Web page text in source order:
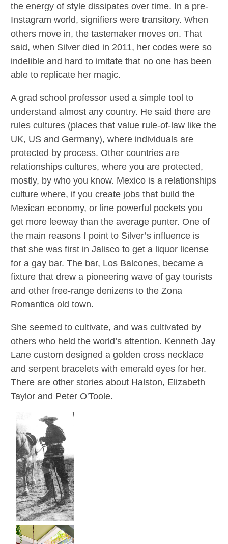
the energy of style dissipates over time. In a pre-
Instagram world, signifiers were transitory. When
others move in, the tastemaker moves on. That
said, when Silver died in 2011, her codes were so
indelible and hard to imitate that no one has been
able to replicate her magic.
A grad school professor used a simple tool to
understand almost any country. He said there are
rules cultures (places that value rule-of-law like the
UK, US and Germany), where individuals are
protected by process. Other countries are
relationships cultures, where you are protected,
mostly, by who you know. Mexico is a relationships
culture where, if you create jobs that build the
Mexican economy, or line powerful pockets you
get more leeway than the average punter. One of
the main reasons I point to Silver’s influence is
that she was first in Jalisco to get a liquor license
for a gay bar. The bar, Los Balcones, became a
fixture that drew a pioneering wave of gay tourists
and other free-range denizens to the Zona
Romantica old town.
She seemed to cultivate, and was cultivated by
others who held the world’s attention. Kenneth Jay
Lane custom designed a golden cross necklace
and serpent bracelets with emerald eyes for her.
There are other stories about Halston, Elizabeth
Taylor and Peter O'Toole.